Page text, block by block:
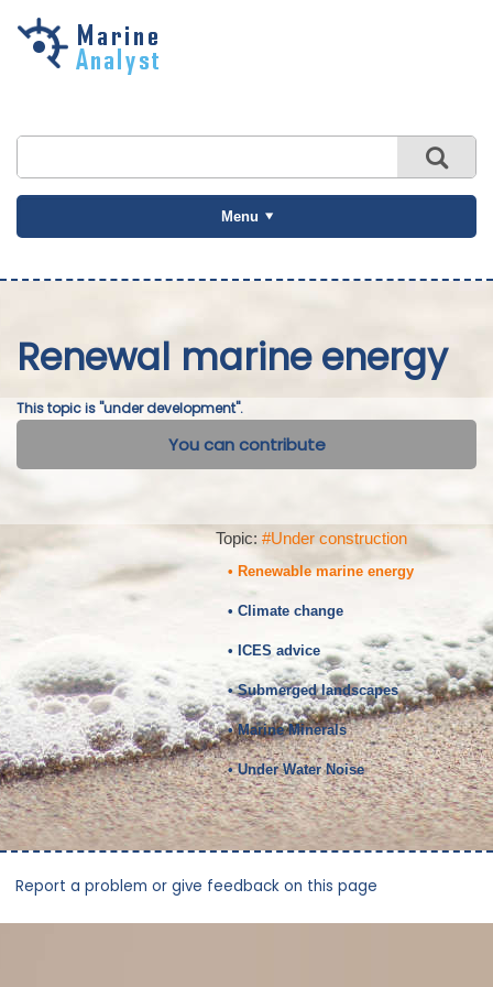
Skip to
Menu
Renewal marine energy
This topic is "under development".
You can contribute
Topic: #Under construction
• Renewable marine energy
• Climate change
• ICES advice
• Submerged landscapes
• Marine Minerals
• Under Water Noise
Report a problem or give feedback on this page